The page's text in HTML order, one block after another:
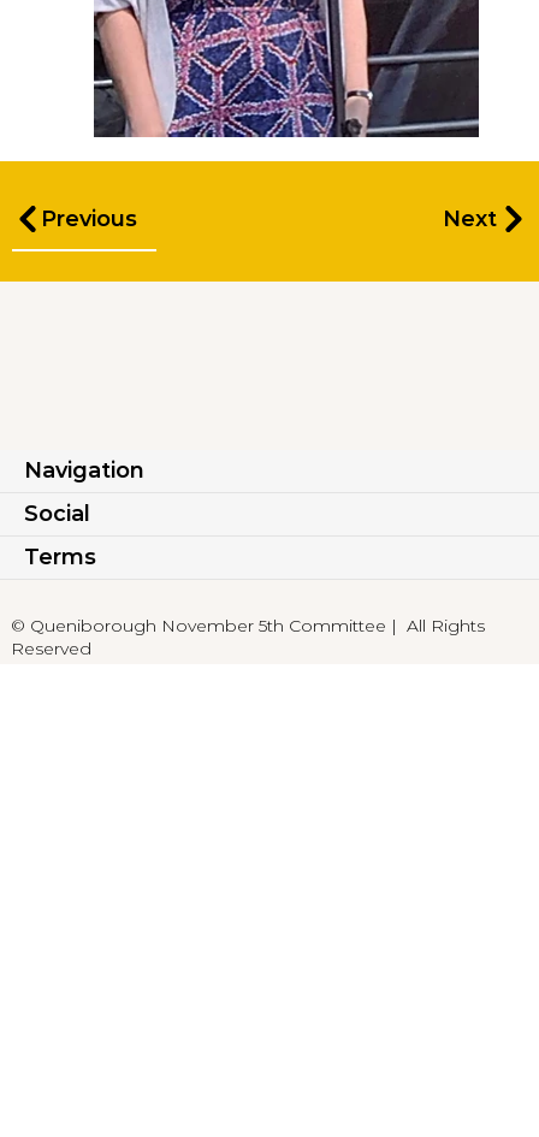
Next
Previous
© Queniborough November 5th Committee | All Rights
Reserved
Navigation
Social
Terms